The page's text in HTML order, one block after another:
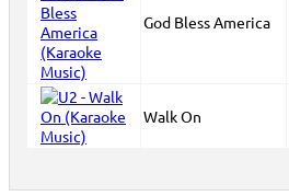
God Bless America
Walk On